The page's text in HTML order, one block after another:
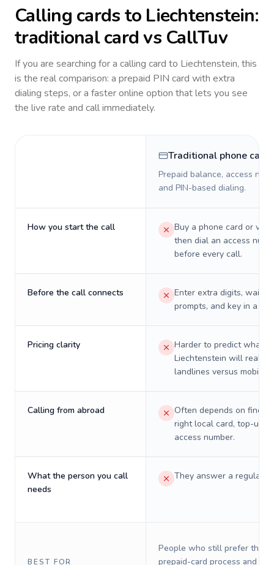
Calling cards to Liechtenstein:
traditional card vs CallTuv
If you are searching for a calling card to Liechtenstein, this
is the real comparison: a prepaid PIN card with extra
dialing steps, or a faster online option that lets you see
the live rate and call immediately.
Traditional phone card
Prepaid balance, access
and PIN-based dialing.
How you start the call
Buy a phone card or
then dial an access
before every call.
Before the call connects
Enter extra digits, wait
prompts, and key in a PIN.
Pricing clarity
Harder to predict what a
Liechtenstein will really
landlines versus mobiles.
Calling from abroad
Often depends on
right local card, top-up,
access number.
What the person you call
needs
They answer a regular
BEST FOR
People who still prefer the
prepaid-card process and do